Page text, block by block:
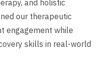
and holistic
our therapeutic
engagement while
skills in real-world